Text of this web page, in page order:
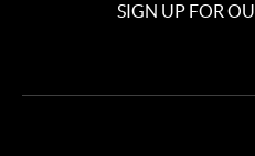
SIGN UP FOR